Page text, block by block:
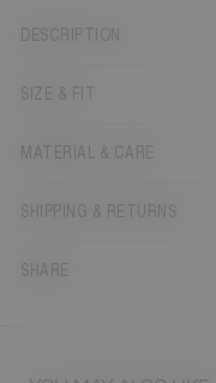
DESCRIPTION
SIZE & FIT
MATERIAL & CARE
SHIPPING & RETURNS
SHARE